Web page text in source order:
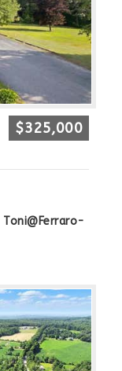
$325,000
Toni@Ferraro-